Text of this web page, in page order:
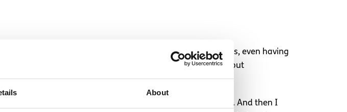
About
us to the point where we were afraid for our lives, even having
something for me. So then in 2022 after crying daily about
other people also struggling made me feel less alone. And then I